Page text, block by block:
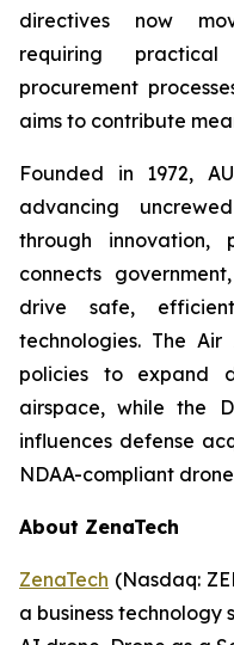
directives now
requiring
procurement
aims to contribute
Founded in 1972,
advancing
through innovation,
connects
drive safe,
technologies. The
policies to expand
airspace, while the
influences defense
NDAA-compliant
About ZenaTech
ZenaTech (Nasdaq:
a business technology